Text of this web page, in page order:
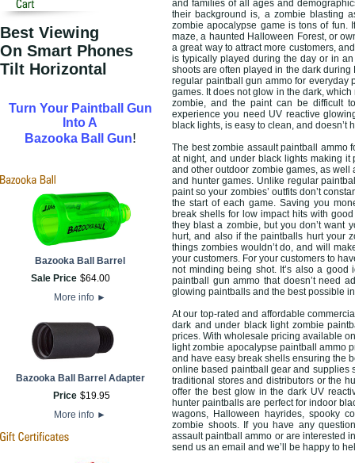
Best Viewing
On Smart Phones
Tilt Horizontal
Turn Your Paintball Gun
Into A
Bazooka Ball Gun!
Bazooka Ball Barrel
Sale Price $64.00
More info ►
Bazooka Ball Barrel Adapter
Price $19.95
More info ►
and families of all ages and
their background is, a zombie blasting
zombie apocalypse game is tons of fun.
maze, a haunted Halloween Forest, or
a great way to attract more customers,
is typically played during the day or in
shoots are often played in the dark
regular paintball gun ammo for everyday
games. It does not glow in the dark,
zombie, and the paint can be difficult
experience you need UV reactive
black lights, is easy to clean, and doesn’t
The best zombie assault paintball ammo
at night, and under black lights making it
and other outdoor zombie games, as
and hunter games. Unlike regular
paint so your zombies’ outfits don’t
the start of each game. Saving you
break shells for low impact hits with
they blast a zombie, but you don’t want
hurt, and also if the paintballs hurt your
things zombies wouldn’t do, and will
your customers. For your customers to
not minding being shot. It’s also a
paintball gun ammo that doesn’t need
glowing paintballs and the best possible
At our top-rated and affordable
dark and under black light zombie
prices. With wholesale pricing available
light zombie apocalypse paintball ammo
and have easy break shells ensuring the
online based paintball gear and supplies
traditional stores and distributors or the
offer the best glow in the dark UV
hunter paintballs are perfect for indoor
wagons, Halloween hayrides, spooky
zombie shoots. If you have any
assault paintball ammo or are interested
send us an email and we’ll be happy to